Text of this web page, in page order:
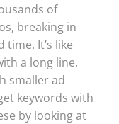
of
breaking in
It’s like
a long line.
smaller ad
keywords with
by looking at